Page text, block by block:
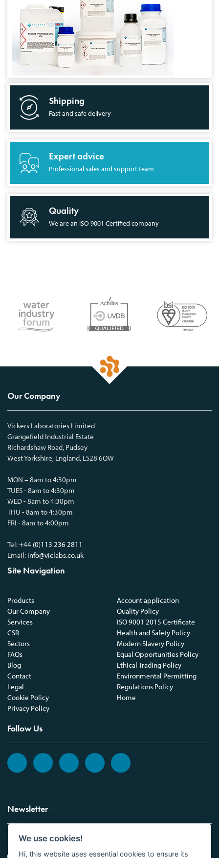
Shipping
Fast and safe delivery
Expert advice
Professional sales and support team
Quality
We are an ISO 9001 Certified company
Our Company
Vickers Laboratories Limited
Grangefield Industrial Estate
Richardshaw Road, Pudsey
West Yorkshire, England, LS28 6QW
MON – 8am to 4:30pm
TUES - 8am to 4:30pm
WED - 8am to 4:30pm
THU - 8am to 4:30pm
FRI - 8am to 4:00pm
Tel:+44 (0)113 236 2811
Email: info@viclabs.co.uk
Site Navigation
Products
Our Company
Services
CSR
Sectors
FAQs
Blog
Contact
Legal
Cookie Policy
Privacy Policy
Account application
Quality Policy
ISO 9001 2015 Certificate
Health and Safety Policy
Modern Slavery Policy
Equal Opportunities Policy
Ethical Trading Policy
Environmental Permitting
Regulations Policy
Home
Follow Us
Newsletter
Sign up to the Vickers Laboratories newsletter.
We use cookies!
Hi, this website uses essential cookies to ensure its